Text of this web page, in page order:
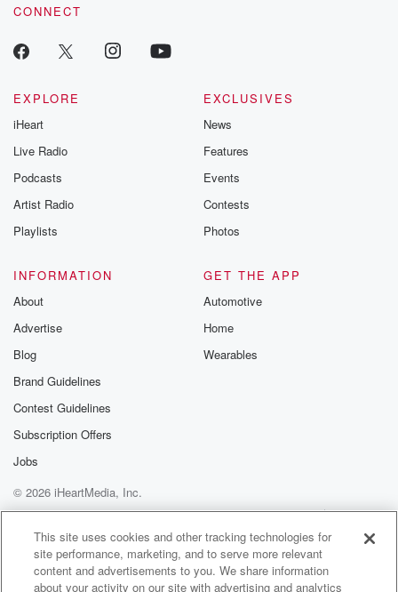
CONNECT
EXPLORE
iHeart
Live Radio
Podcasts
Artist Radio
Playlists
EXCLUSIVES
News
Features
Events
Contests
Photos
INFORMATION
About
Advertise
Blog
Brand Guidelines
Contest Guidelines
Subscription Offers
Jobs
GET THE APP
Automotive
Home
Wearables
© 2026 iHeartMedia, Inc.
Help
Privacy Policy
Your Privacy Choices
Terms of Use
AdChoices
This site uses cookies and other tracking technologies for
site performance, marketing, and to serve more relevant
content and advertisements to you. We share information
about your activity on our site with advertising and analytics